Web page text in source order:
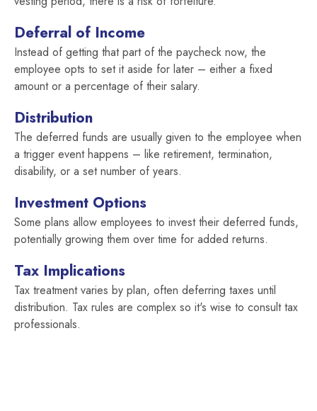
Deferral of Income
Instead of getting that part of the paycheck now, the
employee opts to set it aside for later – either a fixed
amount or a percentage of their salary.
Distribution
The deferred funds are usually given to the employee when
a trigger event happens – like retirement, termination,
disability, or a set number of years.
Investment Options
Some plans allow employees to invest their deferred funds,
potentially growing them over time for added returns.
Tax Implications
Tax treatment varies by plan, often deferring taxes until
distribution. Tax rules are complex so it's wise to consult tax
professionals.